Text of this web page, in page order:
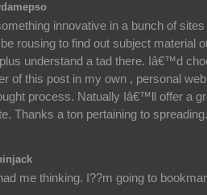
innovative in a bunch of sites
rousing to find out subject material
understand a tad there. Iâ€™d
of this post in my own , personal
process. Natually Iâ€™ll offer a
Thanks a ton pertaining to spreading.
me thinking. I??m going to